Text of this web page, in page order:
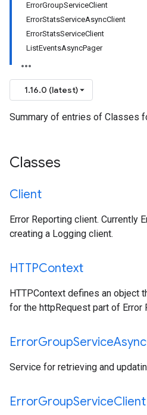
ErrorGroupServiceClient
ErrorStatsServiceAsyncClient
ErrorStatsServiceClient
ListEventsAsyncPager
1.16.0 (latest)
Summary of entries of Classes
Classes
Client
Error Reporting client. Currently
creating a Logging client.
HTTPContext
HTTPContext defines an object
for the httpRequest part of Error
ErrorGroupServiceAsync
Service for retrieving and
ErrorGroupServiceClient